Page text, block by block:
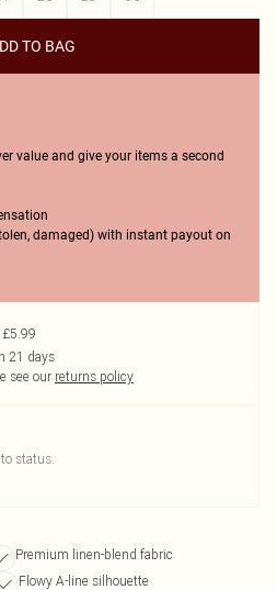
TO BAG
value and give your items a second
damaged) with instant payout on
21 days
see our returns policy
status.
Premium linen-blend fabric
Flowy A-line silhouette